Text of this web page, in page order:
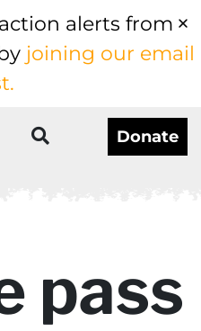
alerts from
joining our email
Donate
pass